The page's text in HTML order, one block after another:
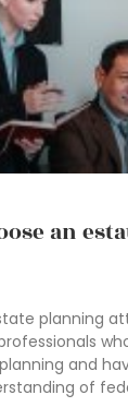
an
planning
and
of